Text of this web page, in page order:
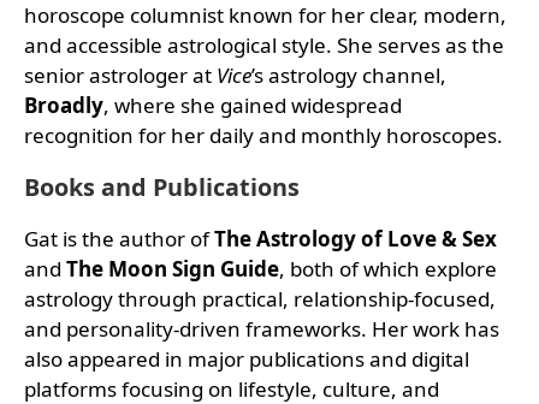
horoscope columnist known for her clear, modern,
and accessible astrological style. She serves as the
senior astrologer at Vice’s astrology channel,
Broadly, where she gained widespread
recognition for her daily and monthly horoscopes.
Books and Publications
Gat is the author ofThe Astrology of Love & Sex
and The Moon Sign Guide, both of which explore
astrology through practical, relationship-focused,
and personality-driven frameworks. Her work has
also appeared in major publications and digital
platforms focusing on lifestyle, culture, and